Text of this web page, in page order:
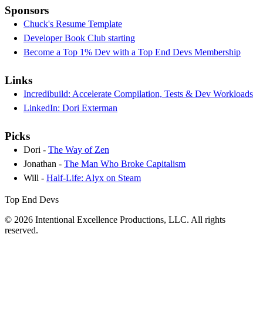
Sponsors
Chuck's Resume Template
Developer Book Club starting
Become a Top 1% Dev with a Top End Devs Membership
Links
Incredibuild: Accelerate Compilation, Tests & Dev Workloads
LinkedIn: Dori Exterman
Picks
Dori - The Way of Zen
Jonathan - The Man Who Broke Capitalism
Will - Half-Life: Alyx on Steam
Top End Devs
© 2026 Intentional Excellence Productions, LLC. All rights
reserved.